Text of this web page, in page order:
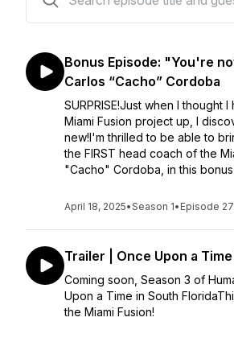
Bonus Episode: "You're
Carlos “Cacho” Cordoba
SURPRISE!Just when I thought
Miami Fusion project up, I
new!I'm thrilled to be able to
the FIRST head coach of the
"Cacho" Cordoba, in this bonus
April 18, 2025•Season 1• Episode 27
Trailer | Once Upon a
Coming soon, Season 3 of
Upon a Time in South
the Miami Fusion!